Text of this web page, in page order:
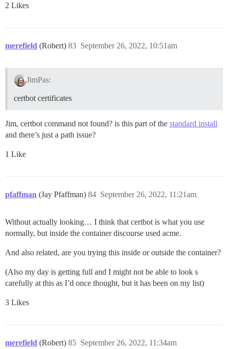
2 Likes
merefield (Robert) September 26, 2022, 10:51am
83
JimPas:
certbot certificates
Jim, certbot command not found? is this part of the standard install
and there’s just a path issue?
1 Like
pfaffman (Jay Pfaffman) September 26, 2022, 11:21am
84
Without actually looking… I think that certbot is what you use
normally, but inside the container discourse used acme.
And also related, are you trying this inside or outside the container?
(Also my day is getting full and I might not be able to look s
carefully at this as I’d once thought, but it has been on my list)
3 Likes
merefield (Robert) September 26, 2022, 11:34am
85